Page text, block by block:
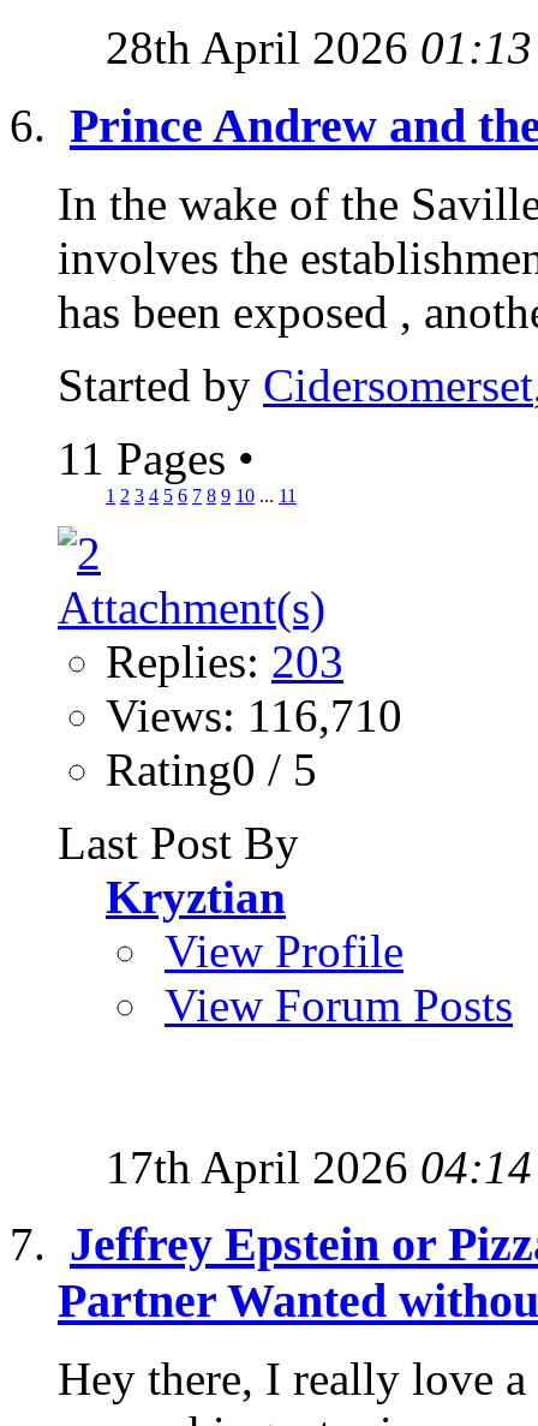
28th April 2026 01:13
Prince Andrew and
In the wake of the
involves the
has been exposed ,
Started by Cidersomerset
11 Pages •
1 2 3 4 5 6 7 8 9 10 ... 11
Replies: 203
Views: 116,710
Rating0 / 5
Last Post By
Kryztian
View Profile
View Forum Posts
17th April 2026 04:14
Jeffrey Epstein or
Partner Wanted
Hey there, I really love